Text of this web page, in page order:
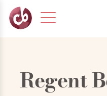
Regent